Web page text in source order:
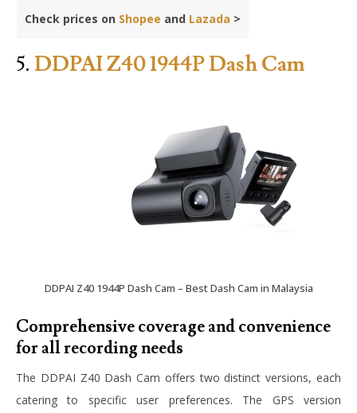
Check prices on Shopee and Lazada >
5. DDPAI Z40 1944P Dash Cam
DDPAI Z40 1944P Dash Cam – Best Dash Cam in Malaysia
Comprehensive coverage and convenience
for all recording needs
The DDPAI Z40 Dash Cam offers two distinct versions, each
catering to specific user preferences. The GPS version